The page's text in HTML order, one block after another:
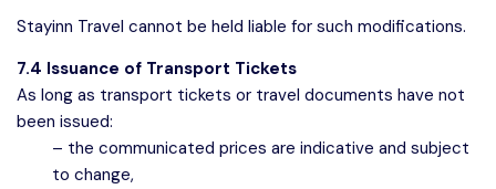
Stayinn Travel cannot be held liable for such modifications.
7.4 Issuance of Transport Tickets
As long as transport tickets or travel documents have not
been issued:
– the communicated prices are indicative and subject
to change,